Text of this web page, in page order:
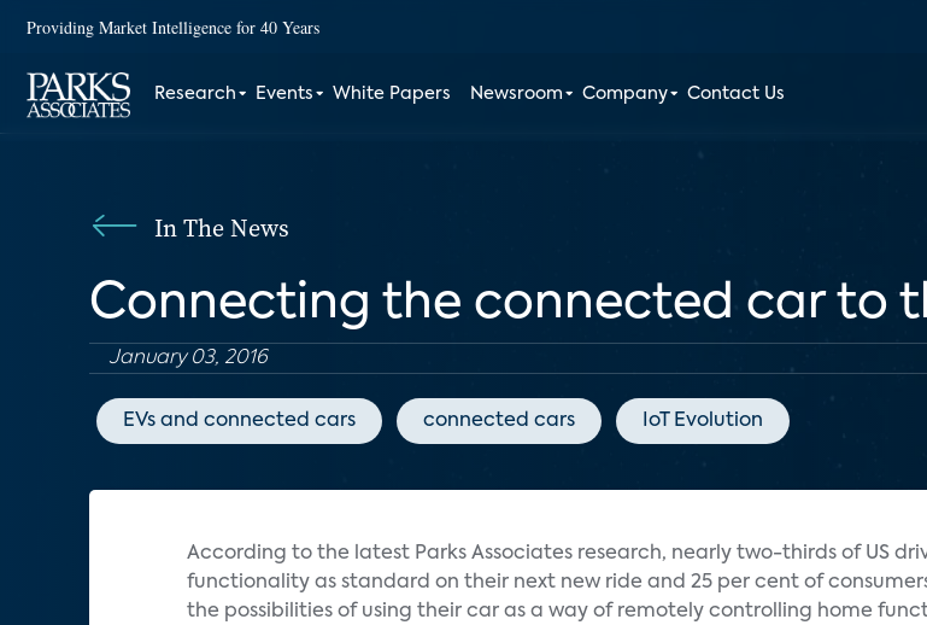
Providing Market Intelligence for 40 Years
Research Events White Papers Newsroom Company Contact Us
In The News
Connecting the connected car to
January 03, 2016
EVs and connected cars connected cars IoT Evolution
According to the latest Parks Associates research, nearly two-thirds of US
functionality as standard on their next new ride and 25 per cent of
the possibilities of using their car as a way of remotely controlling home